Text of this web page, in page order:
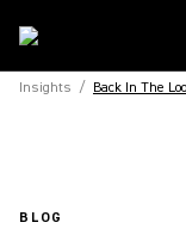
Insights / Back In The
BLOG